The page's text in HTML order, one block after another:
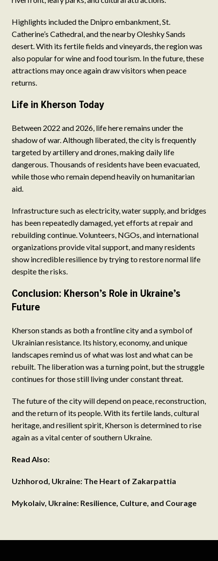
Highlights included the Dnipro embankment, St.
Catherine’s Cathedral, and the nearby Oleshky Sands
desert. With its fertile fields and vineyards, the region was
also popular for wine and food tourism. In the future, these
attractions may once again draw visitors when peace
returns.
Life in Kherson Today
Between 2022 and 2026, life here remains under the
shadow of war. Although liberated, the city is frequently
targeted by artillery and drones, making daily life
dangerous. Thousands of residents have been evacuated,
while those who remain depend heavily on humanitarian
aid.
Infrastructure such as electricity, water supply, and bridges
has been repeatedly damaged, yet efforts at repair and
rebuilding continue. Volunteers, NGOs, and international
organizations provide vital support, and many residents
show incredible resilience by trying to restore normal life
despite the risks.
Conclusion: Kherson’s Role in Ukraine’s
Future
Kherson stands as both a frontline city and a symbol of
Ukrainian resistance. Its history, economy, and unique
landscapes remind us of what was lost and what can be
rebuilt. The liberation was a turning point, but the struggle
continues for those still living under constant threat.
The future of the city will depend on peace, reconstruction,
and the return of its people. With its fertile lands, cultural
heritage, and resilient spirit, Kherson is determined to rise
again as a vital center of southern Ukraine.
Read Also:
Uzhhorod, Ukraine: The Heart of Zakarpattia
Mykolaiv, Ukraine: Resilience, Culture, and Courage